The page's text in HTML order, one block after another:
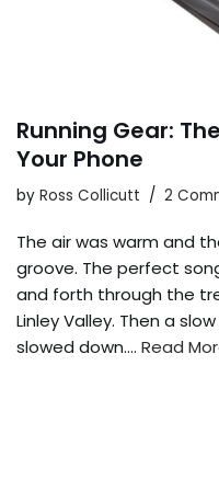
Running Gear:
Your Phone
by Ross Collicutt 2
The air was warm and
groove. The perfect
and forth through the
Linley Valley. Then a
slowed down.… Read